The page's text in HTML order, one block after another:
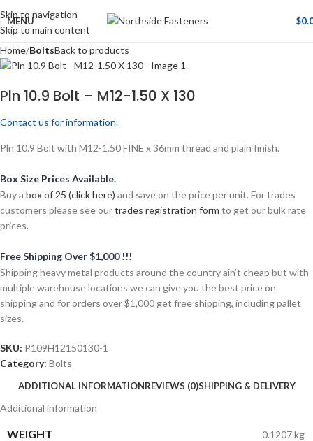
Skip to navigation
Skip to main content
MENU $
Home BoltsBack to products
Pln 10.9 Bolt – M12-1.50 X 130
Contact us for information.
Pln 10.9 Bolt with M12-1.50 FINE x 36mm thread and plain finish.
Box Size Prices Available.
Buy a box of 25 (click here) and save on the price per unit. For trades
customers please see ourtrades registration form to get our bulk rate
prices.
Free Shipping Over $1,000 !!!
Shipping heavy metal products around the country ain’t cheap but with
multiple warehouse locations we can give you the best price on
shipping and for orders over $1,000 get free shipping, including pallet
sizes.
SKU: P109H12150130-1
Category: Bolts
ADDITIONAL INFORMATIONREVIEWS (0)SHIPPING & DELIVERY
Additional information
WEIGHT 0.1207 kg